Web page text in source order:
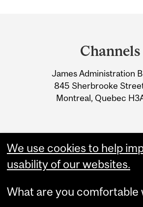
Information
Channels
James Administration
845 Sherbrooke
Montreal, Quebec
We use cookies to help
usability of our websites.
What are you comfortable